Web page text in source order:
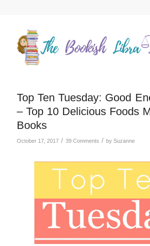
Top Ten Tuesday: Good
– Top 10 Delicious Foods
Books
October 17, 2017 / 39 Comments / by Suzanne